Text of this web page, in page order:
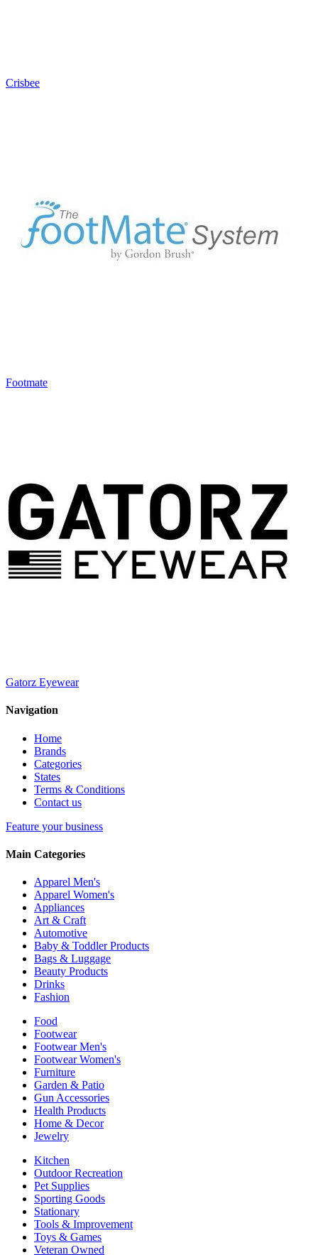
Crisbee
Footmate
Gatorz Eyewear
Navigation
Home
Brands
Categories
States
Terms & Conditions
Contact us
Feature your business
Main Categories
Apparel Men's
Apparel Women's
Appliances
Art & Craft
Automotive
Baby & Toddler Products
Bags & Luggage
Beauty Products
Drinks
Fashion
Food
Footwear
Footwear Men's
Footwear Women's
Furniture
Garden & Patio
Gun Accessories
Health Products
Home & Decor
Jewelry
Kitchen
Outdoor Recreation
Pet Supplies
Sporting Goods
Stationary
Tools & Improvement
Toys & Games
Veteran Owned